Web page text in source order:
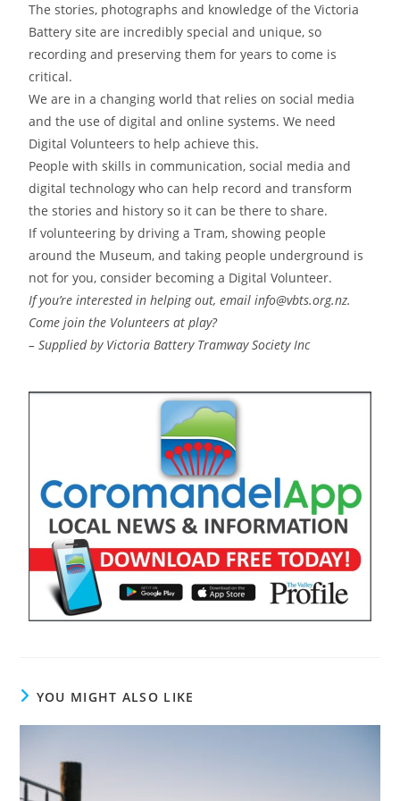
The stories, photographs and knowledge of the Victoria
Battery site are incredibly special and unique, so
recording and preserving them for years to come is
critical.
We are in a changing world that relies on social media
and the use of digital and online systems. We need
Digital Volunteers to help achieve this.
People with skills in communication, social media and
digital technology who can help record and transform
the stories and history so it can be there to share.
If volunteering by driving a Tram, showing people
around the Museum, and taking people underground is
not for you, consider becoming a Digital Volunteer.
If you’re interested in helping out, email info@vbts.org.nz.
Come join the Volunteers at play?
– Supplied by Victoria Battery Tramway Society Inc
YOU MIGHT ALSO LIKE